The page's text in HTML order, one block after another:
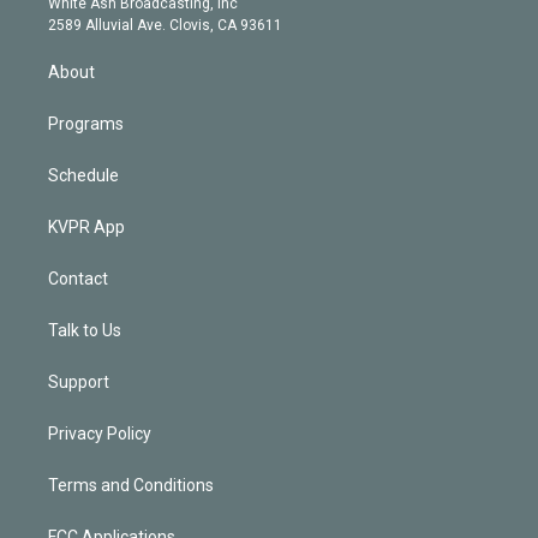
m
d
2589 Alluvial Ave. Clovis, CA 93611
About
Programs
Schedule
KVPR App
Contact
Talk to Us
Support
Privacy Policy
Terms and Conditions